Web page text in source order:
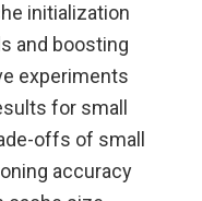
initialization
and boosting
experiments
for small
offs of small
accuracy